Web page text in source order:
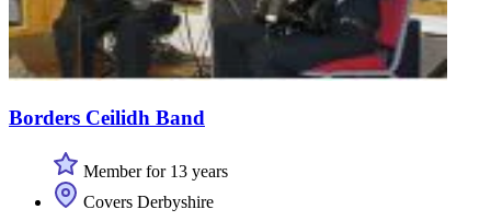
Borders Ceilidh Band
Member for 13 years
Covers Derbyshire